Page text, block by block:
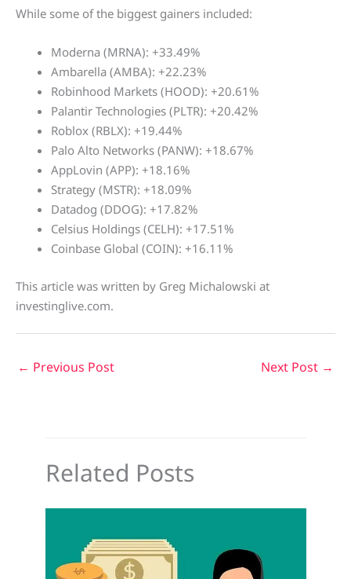
While some of the biggest gainers included:
Moderna (MRNA): +33.49%
Ambarella (AMBA): +22.23%
Robinhood Markets (HOOD): +20.61%
Palantir Technologies (PLTR): +20.42%
Roblox (RBLX): +19.44%
Palo Alto Networks (PANW): +18.67%
AppLovin (APP): +18.16%
Strategy (MSTR): +18.09%
Datadog (DDOG): +17.82%
Celsius Holdings (CELH): +17.51%
Coinbase Global (COIN): +16.11%
This article was written by Greg Michalowski at
investinglive.com.
← Previous Post Next Post →
Related Posts